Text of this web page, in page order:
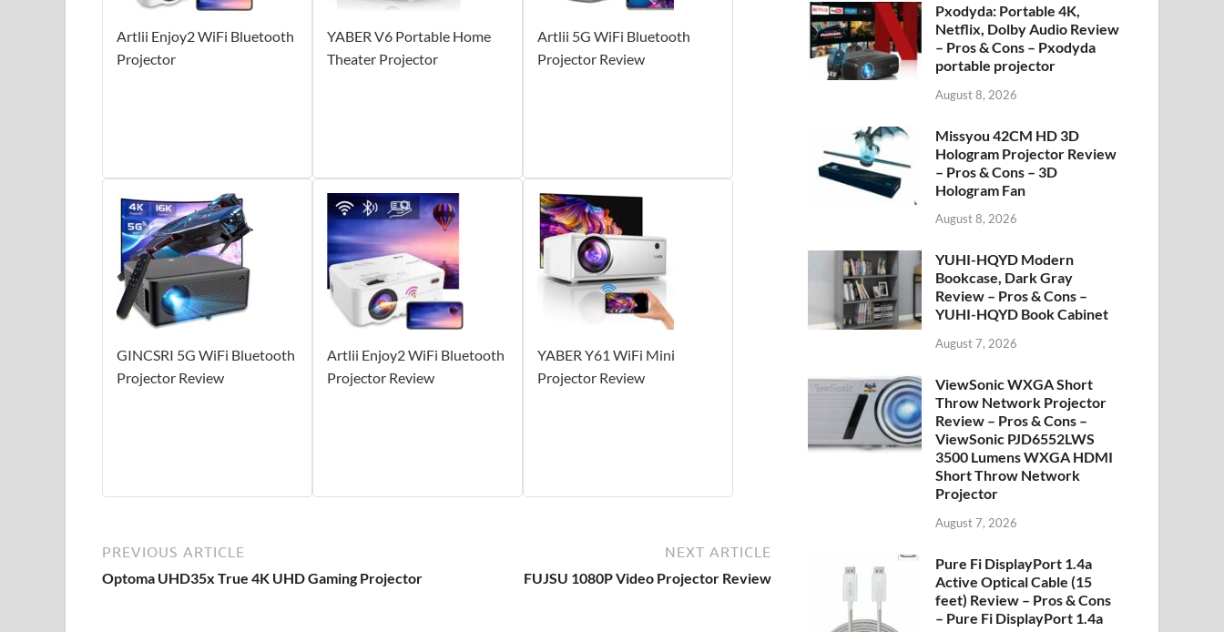
Artlii Enjoy2 WiFi Bluetooth
Projector
YABER V6 Portable Home
Theater Projector
Artlii 5G WiFi Bluetooth
Projector Review
GINCSRI 5G WiFi Bluetooth
Projector Review
Artlii Enjoy2 WiFi Bluetooth
Projector Review
YABER Y61 WiFi Mini
Projector Review
PREVIOUS ARTICLE
Optoma UHD35x True 4K UHD Gaming Projector
NEXT ARTICLE
FUJSU 1080P Video Projector Review
Pxodyda: Portable 4K,
Netflix, Dolby Audio Review
– Pros & Cons – Pxodyda
portable projector
August 8, 2026
Missyou 42CM HD 3D
Hologram Projector Review
– Pros & Cons – 3D
Hologram Fan
August 8, 2026
YUHI-HQYD Modern
Bookcase, Dark Gray
Review – Pros & Cons –
YUHI-HQYD Book Cabinet
August 7, 2026
ViewSonic WXGA Short
Throw Network Projector
Review – Pros & Cons –
ViewSonic PJD6552LWS
3500 Lumens WXGA HDMI
Short Throw Network
Projector
August 7, 2026
Pure Fi DisplayPort 1.4a
Active Optical Cable (15
feet) Review – Pros & Cons
– Pure Fi DisplayPort 1.4a